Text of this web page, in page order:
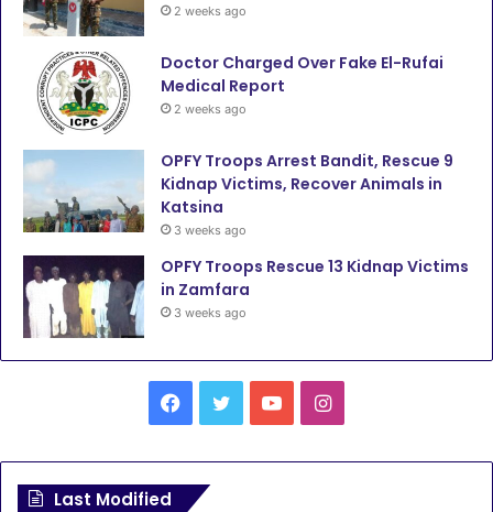
2 weeks ago
Doctor Charged Over Fake El-Rufai
Medical Report
2 weeks ago
OPFY Troops Arrest Bandit, Rescue 9
Kidnap Victims, Recover Animals in
Katsina
3 weeks ago
OPFY Troops Rescue 13 Kidnap Victims
in Zamfara
3 weeks ago
c
I
Last Modified